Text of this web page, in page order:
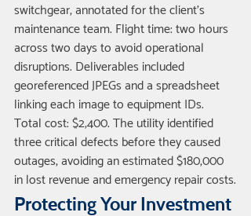
switchgear, annotated for the client's
maintenance team. Flight time: two hours
across two days to avoid operational
disruptions. Deliverables included
georeferenced JPEGs and a spreadsheet
linking each image to equipment IDs.
Total cost: $2,400. The utility identified
three critical defects before they caused
outages, avoiding an estimated $180,000
in lost revenue and emergency repair costs.
Protecting Your Investment